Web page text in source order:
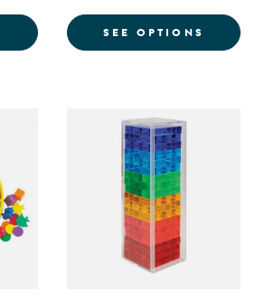
FOR MATH HELPERSSEE OPTIONS FOR